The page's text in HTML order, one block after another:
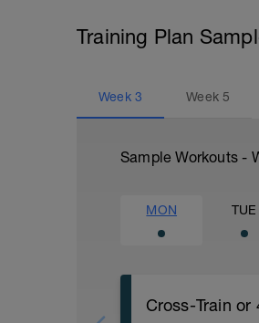
Training Plan
Week 3 Week5
Sample Workouts -
MON TUE
Cross-Train or